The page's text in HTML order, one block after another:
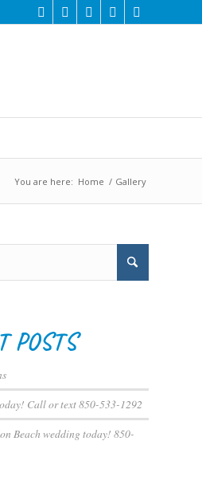
You are here: Home / Gallery
POSTS
Call or text 850-533-1292
Beach wedding today! 850-